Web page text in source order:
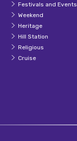
Festivals and Events
Weekend
Heritage
Hill Station
Religious
Cruise